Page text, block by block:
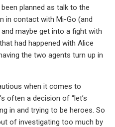
planned as talk to the
in contact with Mi-Go (and
maybe get into a fight with
had happened with Alice
the two agents turn up in
when it comes to
often a decision of “let’s
in and trying to be heroes. So
of investigating too much by